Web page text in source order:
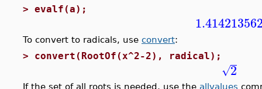
> evalf(a);
To convert to radicals, use convert:
> convert(RootOf(x^2-2), radical);
2
√
If the set of all roots is needed, use the allvalues